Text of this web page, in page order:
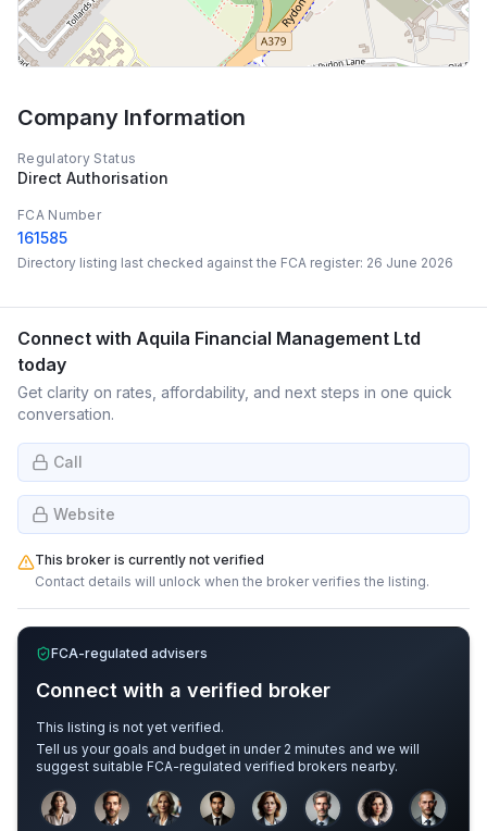
Company Information
Regulatory Status
Direct Authorisation
FCA Number
161585
Directory listing last checked against the FCA register: 26 June 2026
Connect with Aquila Financial Management Ltd
today
Get clarity on rates, affordability, and next steps in one quick
conversation.
Call
Website
This broker is currently not verified
Contact details will unlock when the broker verifies the listing.
FCA-regulated advisers
Connect with a verified broker
This listing is not yet verified.
Tell us your goals and budget in under 2 minutes and we will
suggest suitable FCA-regulated verified brokers nearby.
Sample adviser photos for illustration.